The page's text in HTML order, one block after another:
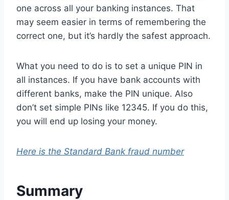
one across all your banking instances. That
may seem easier in terms of remembering the
correct one, but it’s hardly the safest approach.
What you need to do is to set a unique PIN in
all instances. If you have bank accounts with
different banks, make the PIN unique. Also
don’t set simple PINs like 12345. If you do this,
you will end up losing your money.
Here is the Standard Bank fraud number
Summary